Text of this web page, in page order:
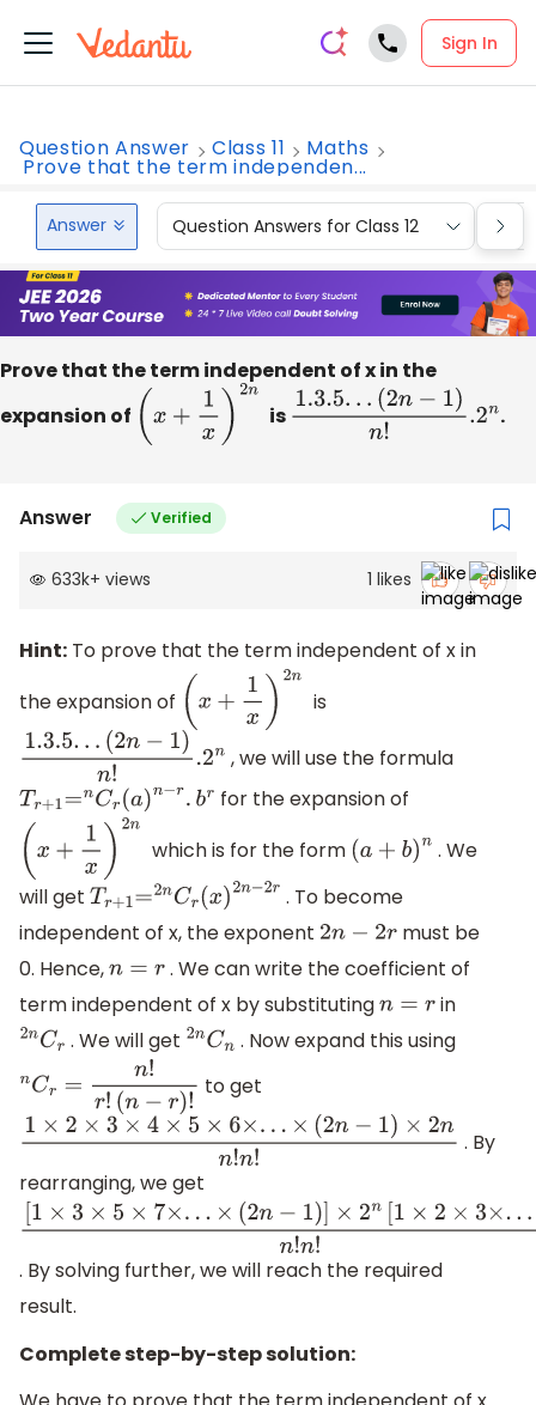
Sign In
Question Answer Class 11 Maths
Prove that the term independen...
Answer Question Answers for Class 12
Prove that the term independent of x in the
expansion of ( x+ 1x) 2n is 1.3.5...(2n−1)n!.2n .
Answer Verified
633k+ views 1 likes
Hint: To prove that the term independent of x in
the expansion of (x + x) 2n is
1.3.5...(2n−1)n!.2n
, we will use the formula
Tr+1=nCr(a)n−r b r for the expansion of
( + x) 2n which is for the form (a+b )n
. We
will get Tr+1=2nCr(x)2n−2 r
. To become
independent of x, the exponent 2n− 2r
must be
0. Hence,n=r
. We can write the coefficient of
term independent of x by substitutingn=r
in
2nCr . We will get 2nCn . Now expand this using
nCr=n! r!(n−r)! to get
1×2×3×4×5×6×...×(2n−1)×2nn!n!
. By
rearranging, we get
[1×3×5×7×...×(2n−1)]×2n[1×2×3×...×n]n!n!
. By solving further, we will reach the required
result.
Complete step-by-step solution: